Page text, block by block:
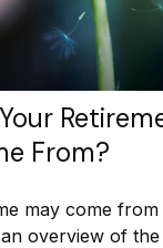
From?
may come
overview of the